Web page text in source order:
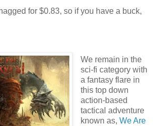
for $0.83, so if you have a buck,
We remain in the
sci-fi category with
a fantasy flare in
this top down
action-based
tactical adventure
known as, We Are